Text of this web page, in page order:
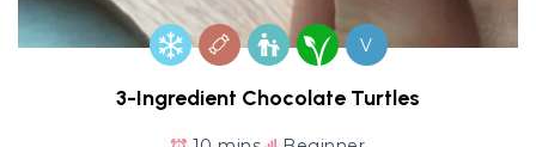
V
3-Ingredient Chocolate Turtles